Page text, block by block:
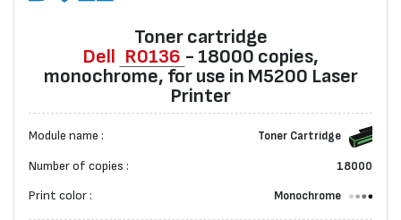
Toner cartridge
Dell R0136 - 18000 copies,
monochrome, for use in M5200 Laser
Printer
Module name : Toner Cartridge
Number of copies : 18000
Print color : Monochrome